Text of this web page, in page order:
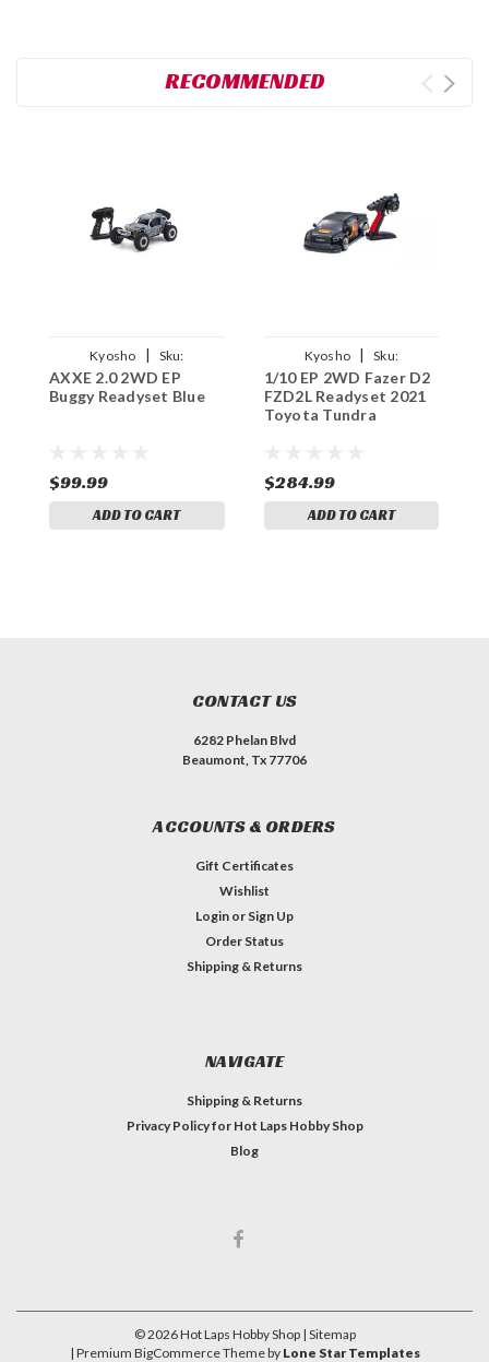
RECOMMENDED
Kyosho |
Sku:
KYO34406T2
AXXE 2.0 2WD EP
Buggy Readyset Blue
$99.99
ADD TO CART
Kyosho |
Sku:
KYO34531T1
1/10 EP 2WD Fazer D2
FZD2L Readyset 2021
Toyota Tundra
$284.99
ADD TO CART
CONTACT US
6282 Phelan Blvd
Beaumont, Tx 77706
ACCOUNTS & ORDERS
Gift Certificates
Wishlist
Login or Sign Up
Order Status
Shipping & Returns
NAVIGATE
Shipping & Returns
Privacy Policy for Hot Laps Hobby Shop
Blog
©2026Hot Laps Hobby Shop | Sitemap
| Premium BigCommerceTheme by Lone Star Templates